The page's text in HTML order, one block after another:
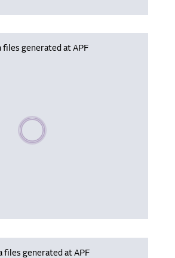
files generated at APF
Please wait, populating data
files generated at APF